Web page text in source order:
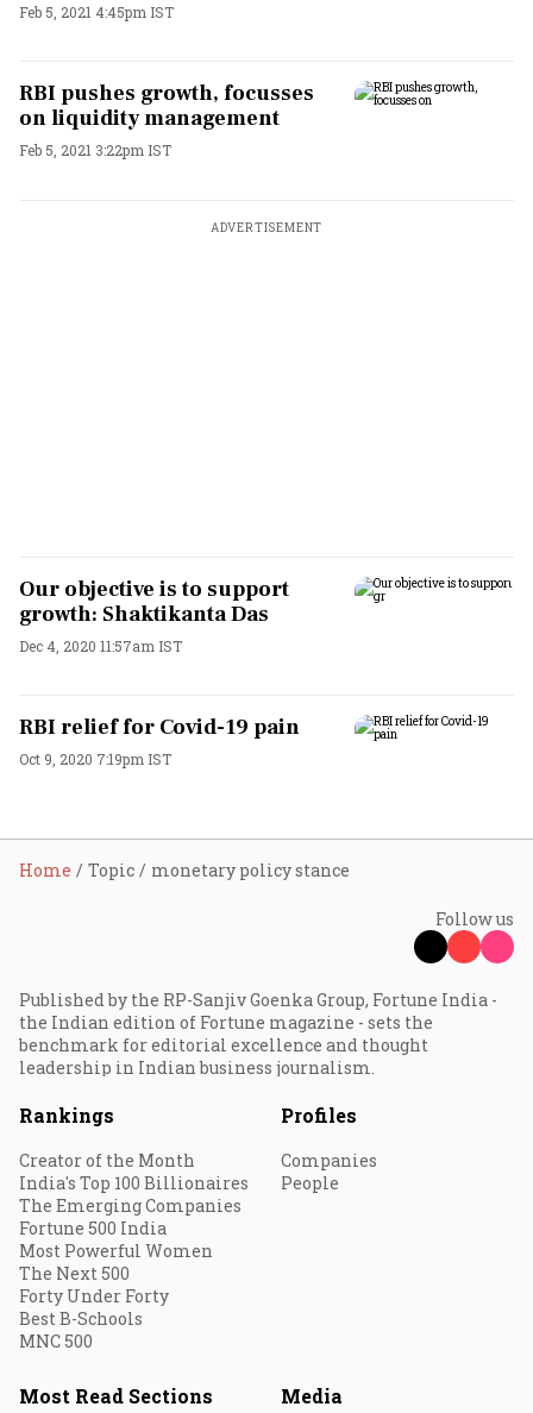
Feb 5, 2021 4:45pm IST
RBI pushes growth, focusses
on liquidity management
Feb 5, 2021 3:22pm IST
ADVERTISEMENT
Our objective is to support
growth: Shaktikanta Das
Dec 4, 2020 11:57am IST
RBI relief for Covid-19 pain
Oct 9, 2020 7:19pm IST
Home Topic monetary policy stance
Follow us
Published by the RP-Sanjiv Goenka Group, Fortune India -
the Indian edition of Fortune magazine - sets the
benchmark for editorial excellence and thought
leadership in Indian business journalism.
Rankings
Creator of the Month
India's Top 100 Billionaires
The Emerging Companies
Fortune 500 India
Most Powerful Women
The Next 500
Forty Under Forty
Best B-Schools
MNC 500
Profiles
Companies
People
Most Read Sections Media